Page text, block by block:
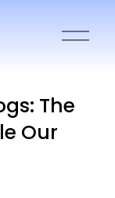
O
p
The
Our